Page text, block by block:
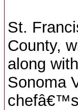
St.
County,
along
Sonoma